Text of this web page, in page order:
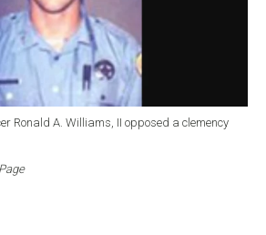
Ronald A. Williams, II opposed a clemency